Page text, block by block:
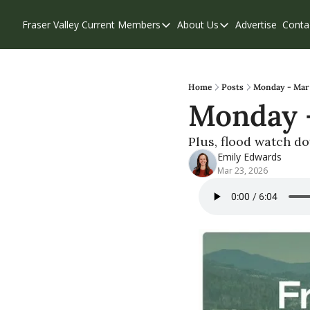
Fraser Valley Current Members
Members
Our Supporters
Weekend Edition
About Us
About Us
Contribute
Privacy Policy
Advertise
Home Posts Monday -
Monday
Plus, flood watch
Emily Edwards
Mar 23, 2026